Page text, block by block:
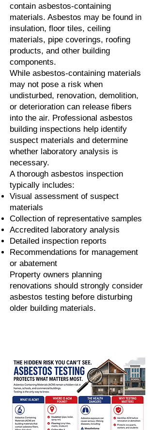
contain asbestos-containing
materials. Asbestos may be found in
insulation, floor tiles, ceiling
materials, pipe coverings, roofing
products, and other building
components.
While asbestos-containing materials
may not pose a risk when
undisturbed, renovation, demolition,
or deterioration can release fibers
into the air. Professional asbestos
building inspections help identify
suspect materials and determine
whether laboratory analysis is
necessary.
A thorough asbestos inspection
typically includes:
Visual assessment of suspect
materials
Collection of representative samples
Accredited laboratory analysis
Detailed inspection reports
Recommendations for management
or abatement
Property owners planning
renovations should strongly consider
asbestos testing before disturbing
older building materials.